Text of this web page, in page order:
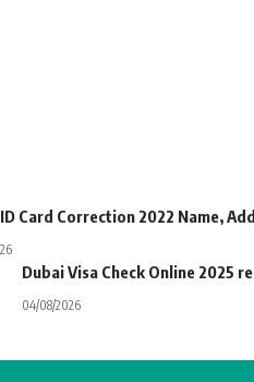
Card Correction 2022 Name,
Dubai Visa Check Online 2025
04/08/2026